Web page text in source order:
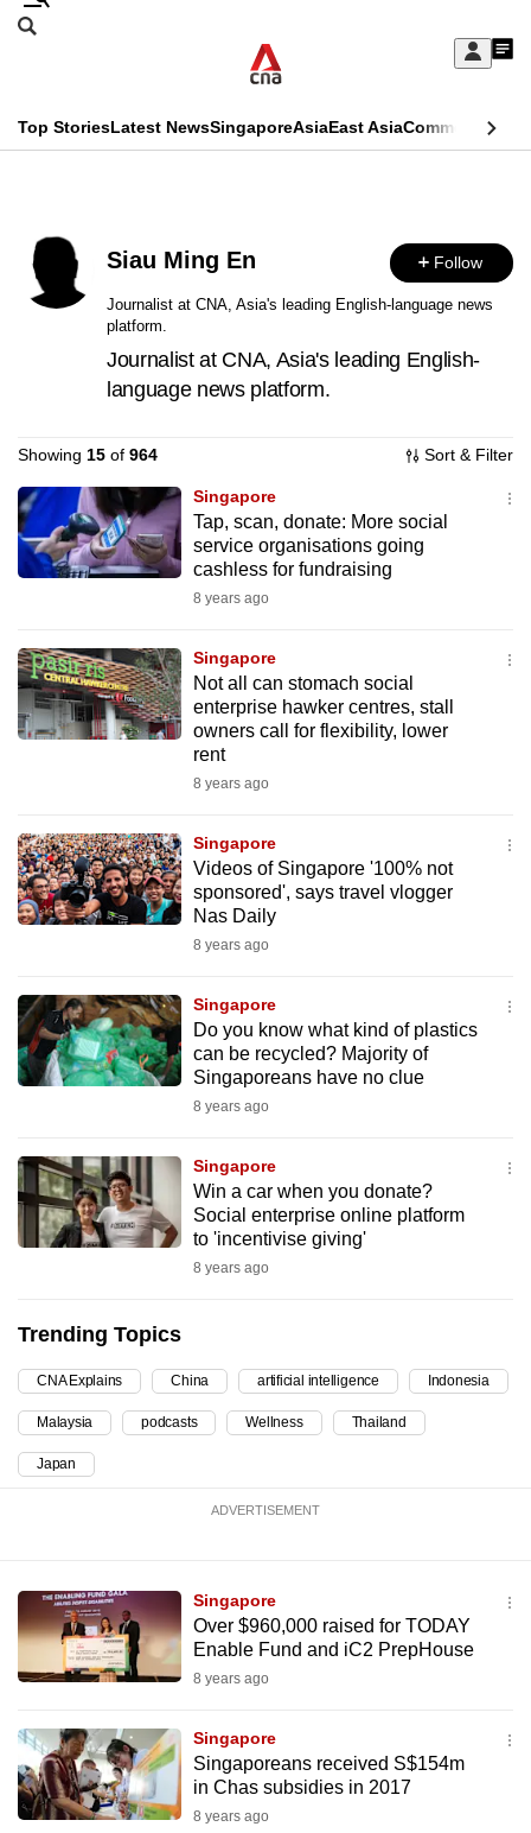
Skip
Sign
My
menu
Search
CNAR
Menu
Top StoriesLatest NewsSingaporeAsiaEast AsiaCommentary
Secondary
Menu
Siau Ming En Follow
Journalist at CNA, Asia's leading English-language news
platform.
Journalist at CNA, Asia's leading English-
language news platform.
Showing 15 of 964 Sort & Filter
Singapore
Tap, scan, donate: More social
service organisations going
cashless for fundraising
8 years ago
Singapore
Not all can stomach social
enterprise hawker centres, stall
owners call for flexibility, lower
rent
8 years ago
Singapore
Videos of Singapore '100% not
sponsored', says travel vlogger
Nas Daily
8 years ago
Singapore
Do you know what kind of plastics
can be recycled? Majority of
Singaporeans have no clue
8 years ago
Singapore
Win a car when you donate?
Social enterprise online platform
to 'incentivise giving'
8 years ago
Trending Topics
CNA Explains China artificial intelligence Indonesia
Malaysia podcasts Wellness Thailand
Japan
ADVERTISEMENT
Singapore
Over $960,000 raised for TODAY
Enable Fund and iC2 PrepHouse
8 years ago
Singapore
Singaporeans received S$154m
in Chas subsidies in 2017
8 years ago
This
no
longer
supported
it's
hassle
to
switch
but
we
want
your
to
be
fast,
the
best
it
can
To
continue,
supported
browser
or,
for
the
the
mobile
app.
but
still
having